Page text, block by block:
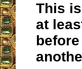
This
at